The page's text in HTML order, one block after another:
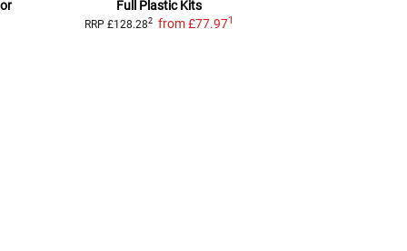
Full Plastic Kits
RRP £128.282 from£77.971